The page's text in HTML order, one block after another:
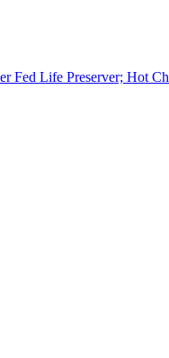
Fed Life Preserver; Hot